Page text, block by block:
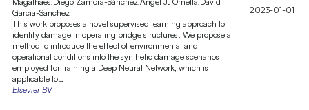
Garcia-Sanchez
This work proposes a novel supervised learning approach to
identify damage in operating bridge structures. We propose a
method to introduce the effect of environmental and
operational conditions into the synthetic damage scenarios
employed for training a Deep Neural Network, which is
applicable to…
Elsevier BV
2023-01-01